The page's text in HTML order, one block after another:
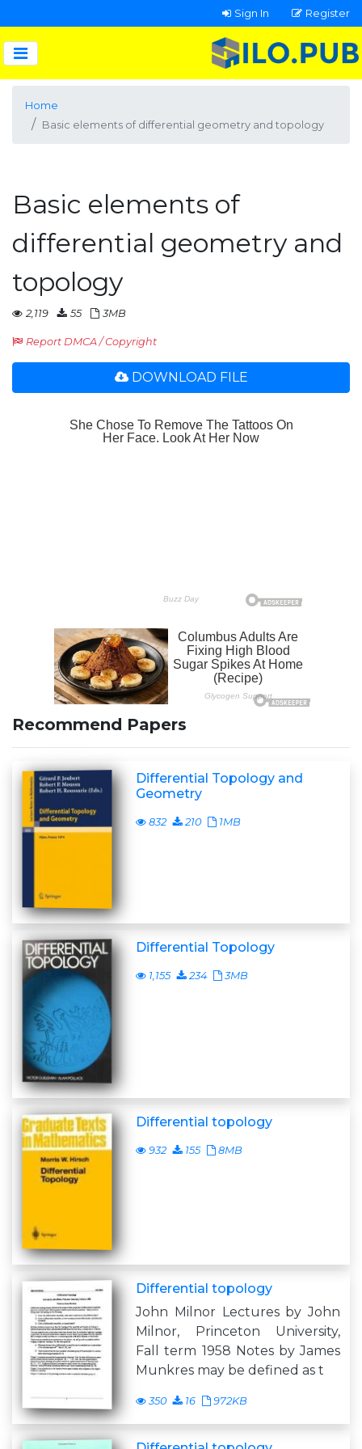
Sign In Register
Home
Basic elements of differential geometry and topology
Basic elements of
differential geometry and
topology
2,119 55 3MB
Report DMCA / Copyright
DOWNLOAD FILE
Recommend Papers
Differential Topology and
Geometry
832 210 1MB
Differential Topology
1,155 234 3MB
Differential topology
932 155 8MB
Differential topology
John Milnor Lectures by John
Milnor, Princeton University,
Fall term 1958 Notes by James
Munkres may be defined as t
350 16 972KB